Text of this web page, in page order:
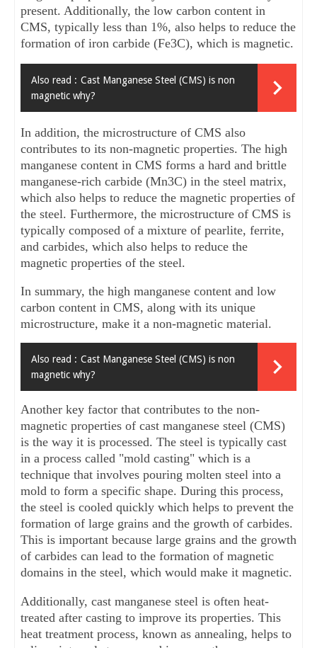
present. Additionally, the low carbon content in
CMS, typically less than 1%, also helps to reduce the
formation of iron carbide (Fe3C), which is magnetic.
Also read : Cast Manganese Steel (CMS) is non
magnetic why?
In addition, the microstructure of CMS also
contributes to its non-magnetic properties. The high
manganese content in CMS forms a hard and brittle
manganese-rich carbide (Mn3C) in the steel matrix,
which also helps to reduce the magnetic properties of
the steel. Furthermore, the microstructure of CMS is
typically composed of a mixture of pearlite, ferrite,
and carbides, which also helps to reduce the
magnetic properties of the steel.
In summary, the high manganese content and low
carbon content in CMS, along with its unique
microstructure, make it a non-magnetic material.
Also read : Cast Manganese Steel (CMS) is non
magnetic why?
Another key factor that contributes to the non-
magnetic properties of cast manganese steel (CMS)
is the way it is processed. The steel is typically cast
in a process called "mold casting" which is a
technique that involves pouring molten steel into a
mold to form a specific shape. During this process,
the steel is cooled quickly which helps to prevent the
formation of large grains and the growth of carbides.
This is important because large grains and the growth
of carbides can lead to the formation of magnetic
domains in the steel, which would make it magnetic.
Additionally, cast manganese steel is often heat-
treated after casting to improve its properties. This
heat treatment process, known as annealing, helps to